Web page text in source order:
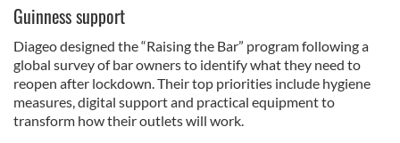
Guinness support
Diageo designed the “Raising the Bar” program following a
global survey of bar owners to identify what they need to
reopen after lockdown. Their top priorities include hygiene
measures, digital support and practical equipment to
transform how their outlets will work.